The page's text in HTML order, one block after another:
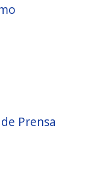
Prensa